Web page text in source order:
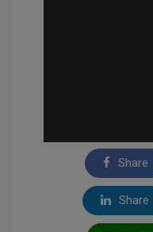
Share
Share